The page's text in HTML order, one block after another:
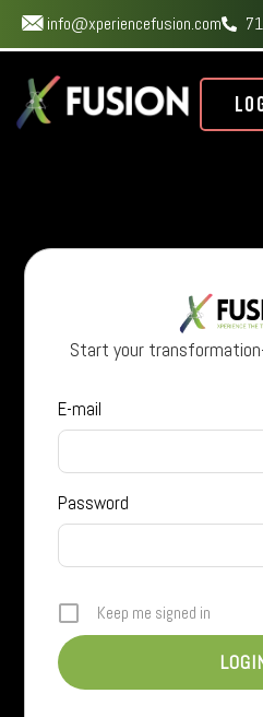
info@xperiencefusion.com
Start your
E-mail
Password
Keep me signed in